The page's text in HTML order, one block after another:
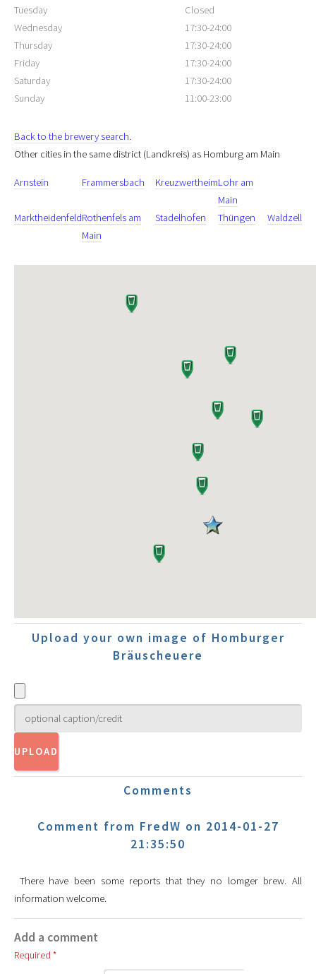
Tuesday
Closed
Wednesday
17:30-24:00
Thursday
17:30-24:00
Friday
17:30-24:00
Saturday
17:30-24:00
Sunday
11:00-23:00
Back to the brewery search.
Other cities in the same district (Landkreis) as Homburg am Main
Arnstein Frammersbach KreuzwertheimLohr am
Main
MarktheidenfeldRothenfels am
Main
Stadelhofen Thüngen Waldzell
Upload your own image of Homburger
Bräuscheuere
Comments
Comment from FredW on 2014-01-27
21:35:50
There have been some reports that they no lomger brew. All
information welcome.
Add a comment
Required *